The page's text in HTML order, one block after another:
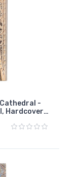
-
Hardcover,